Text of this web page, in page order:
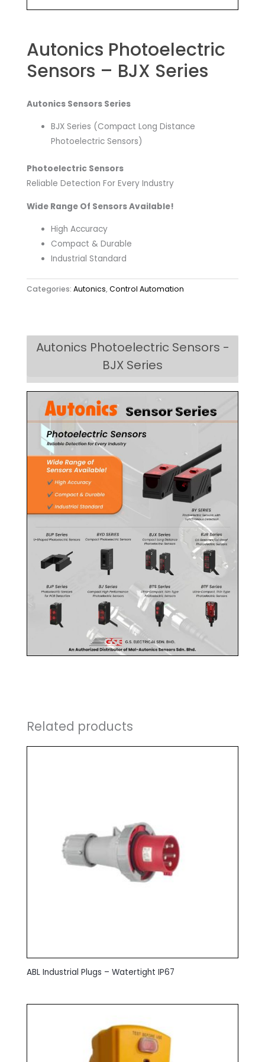
Autonics Photoelectric
Sensors – BJX Series
Autonics Sensors Series
BJX Series (Compact Long Distance
Photoelectric Sensors)
Photoelectric Sensors
Reliable Detection For Every Industry
Wide Range Of Sensors Available!
High Accuracy
Compact & Durable
Industrial Standard
Categories: Autonics,Control Automation
Autonics Photoelectric Sensors -
BJX Series
Related products
ABL Industrial Plugs – Watertight IP67